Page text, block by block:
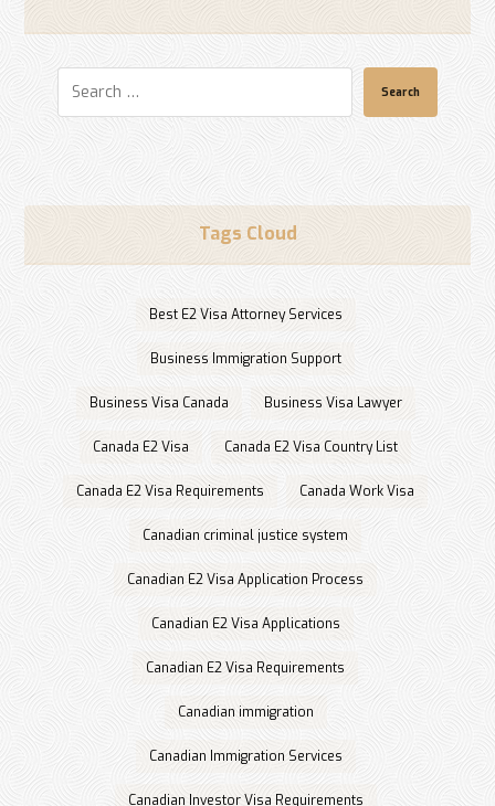
Search
Tags Cloud
Best E2 Visa Attorney Services
Business Immigration Support
Business Visa Canada Business Visa Lawyer
Canada E2 Visa Canada E2 Visa Country List
Canada E2 Visa Requirements Canada Work Visa
Canadian criminal justice system
Canadian E2 Visa Application Process
Canadian E2 Visa Applications
Canadian E2 Visa Requirements
Canadian immigration
Canadian Immigration Services
Canadian Investor Visa Requirements